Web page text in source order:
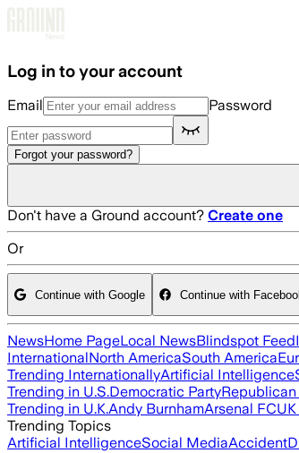
Log in to your account
Email Password
Forgot your password?
Don't have a Ground account? Create one
Or
Continue with Google Continue with
NewsHome PageLocal NewsBlindspot Feed
InternationalNorth AmericaSouth America
Trending InternationallyArtificial Intelligence
Trending in U.S.Democratic PartyRepublican
Trending in U.K.Andy BurnhamArsenal FC
Trending Topics
Artificial IntelligenceSocial MediaAccident